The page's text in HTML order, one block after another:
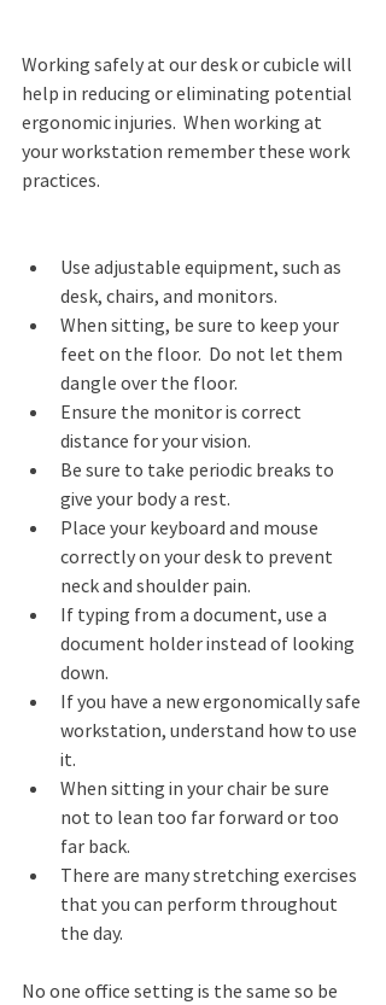
Working safely at our desk or cubicle will
help in reducing or eliminating potential
ergonomic injuries.  When working at
your workstation remember these work
practices.
Use adjustable equipment, such as
desk, chairs, and monitors.
When sitting, be sure to keep your
feet on the floor.  Do not let them
dangle over the floor.
Ensure the monitor is correct
distance for your vision.
Be sure to take periodic breaks to
give your body a rest.
Place your keyboard and mouse
correctly on your desk to prevent
neck and shoulder pain.
If typing from a document, use a
document holder instead of looking
down.
If you have a new ergonomically safe
workstation, understand how to use
it.
When sitting in your chair be sure
not to lean too far forward or too
far back.
There are many stretching exercises
that you can perform throughout
the day.
No one office setting is the same so be